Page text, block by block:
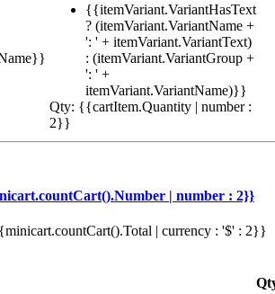
{{itemVariant.VariantHasText
? (itemVariant.VariantName +
': ' + itemVariant.VariantText)
: (itemVariant.VariantGroup +
': ' +
itemVariant.VariantName)}}
Qty: {{cartItem.Quantity | number :
2}}
| number : 2}}
| currency : '$' : 2}}